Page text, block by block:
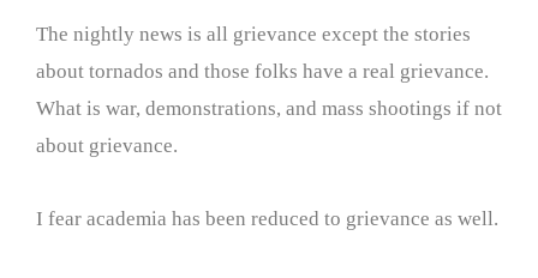
The nightly news is all grievance except the stories
about tornados and those folks have a real grievance.
What is war, demonstrations, and mass shootings if not
about grievance.
I fear academia has been reduced to grievance as well.